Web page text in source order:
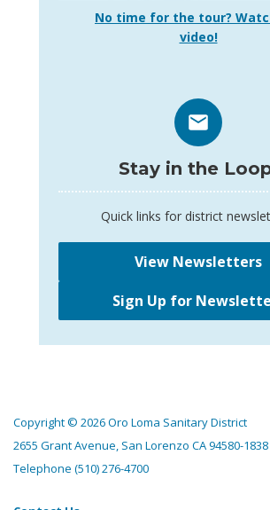
No time for the tour?
video!
Stay in the
Quick links for district
View Newsletters
Sign Up for
Copyright © 2026 Oro Loma Sanitary District
2655 Grant Avenue, San Lorenzo CA 94580-1838
Telephone (510) 276-4700